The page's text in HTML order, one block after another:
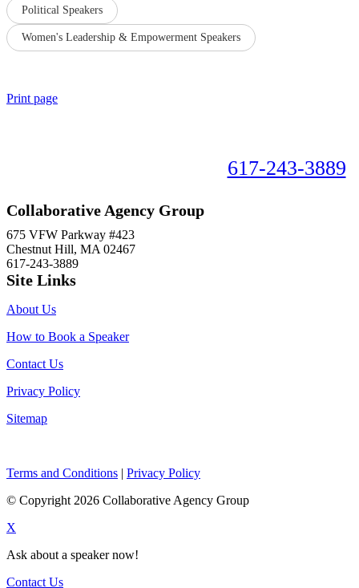
Political Speakers
Women's Leadership & Empowerment Speakers
Print page
617-243-3889
Collaborative Agency Group
675 VFW Parkway #423
Chestnut Hill, MA 02467
617-243-3889
Site Links
About Us
How to Book a Speaker
Contact Us
Privacy Policy
Sitemap
Terms and Conditions | Privacy Policy
© Copyright 2026 Collaborative Agency Group
X
Ask about a speaker now!
Contact Us